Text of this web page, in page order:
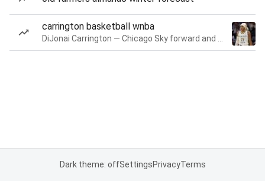
carrington basketball wnba
Dark theme: offSettingsPrivacyTerms